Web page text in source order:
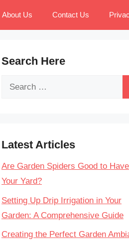
About Us Contact Us
Search Here
Search
Latest Articles
Are Garden Spiders Good to
Your Yard?
Setting Up Drip Irrigation in Your
Garden: A Comprehensive Guide
Creating the Perfect Garden